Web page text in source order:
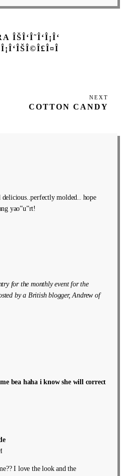
ÎŠÎ‘Î˜Î‘Î¡Î‘
NEXT
COTTON CANDY
molded.. hope
yao”u”rt!
for the monthly event for the
by a British blogger, Andrew of
bea haha i know she will correct
I love the look and the